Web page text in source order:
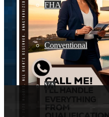
FHA
Conventional
VA